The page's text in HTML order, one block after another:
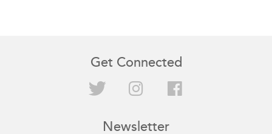
Get Connected
Twitter Instagram
Newsletter